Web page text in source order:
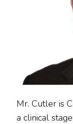
Mr. Cutler is
a clinical